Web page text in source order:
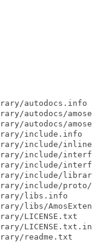
autodocs.info
autodocs/
autodocs/
include.info
include/inline4/
include/
include/
include/
include/proto/
libs.info
libs/
LICENSE.txt
readme.txt